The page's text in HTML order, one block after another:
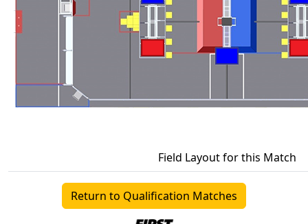
Field Layout for this Match
Return to Qualification Matches